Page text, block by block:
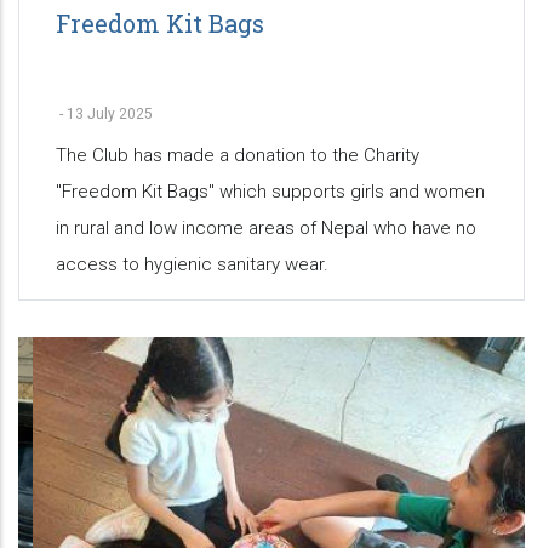
Freedom Kit Bags
- 13 July 2025
The Club has made a donation to the Charity
"Freedom Kit Bags" which supports girls and women
in rural and low income areas of Nepal who have no
access to hygienic sanitary wear.